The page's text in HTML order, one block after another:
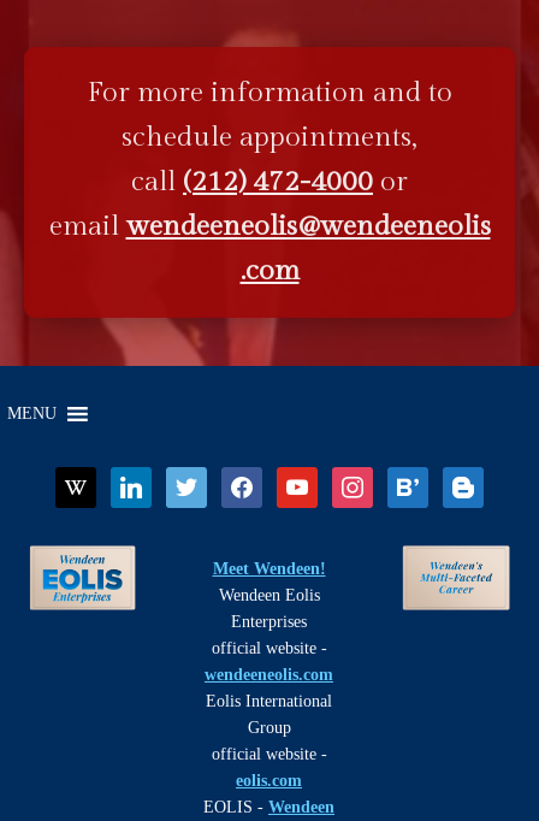
For more information and to
schedule appointments,
call (212) 472-4000 or
emailwendeeneolis@wendeeneolis
.com
MENU
wikipedialinkedin twitter facebookyoutube instagrambloglovinblogger
Meet Wendeen!
Wendeen Eolis
Enterprises
official website -
wendeeneolis.com
Eolis International
Group
official website -
eolis.com
EOLIS - Wendeen